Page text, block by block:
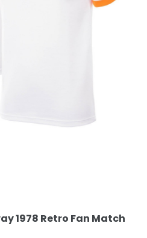
1978 Retro Fan Match